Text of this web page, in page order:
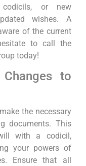
codicils, or new
wishes. A
of the current
to call the
today!
to
the necessary
documents. This
with a codicil,
your powers of
Ensure that all